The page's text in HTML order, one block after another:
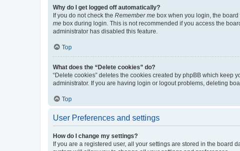
Why do I get logged off automatically?
If you do not check the Remember me box when you login, the
me box during login. This is not recommended if you access the
administrator has disabled this feature.
Top
What does the “Delete cookies” do?
“Delete cookies” deletes the cookies created by phpBB which
administrator. If you are having login or logout problems, deleting
Top
User Preferences and settings
How do I change my settings?
If you are a registered user, all your settings are stored in the board